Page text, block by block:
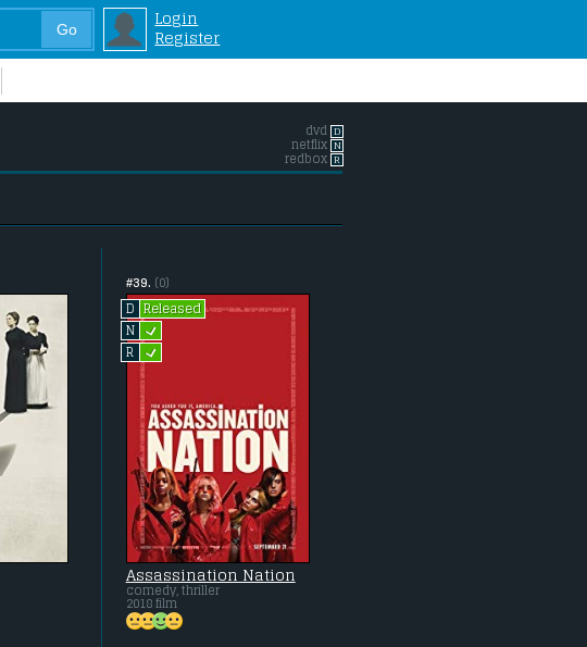
Login
Register
dvd D
netflix N
redbox R
#39. (0)
D
Released
N L
R L
Assassination Nation
comedy, thriller
2018 film